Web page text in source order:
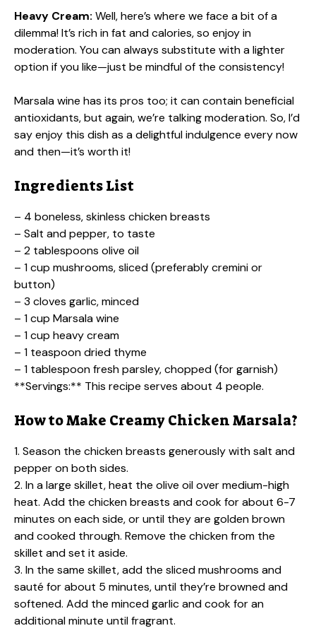
Heavy Cream: Well, here’s where we face a bit of a
dilemma! It’s rich in fat and calories, so enjoy in
moderation. You can always substitute with a lighter
option if you like—just be mindful of the consistency!
Marsala wine has its pros too; it can contain beneficial
antioxidants, but again, we’re talking moderation. So, I’d
say enjoy this dish as a delightful indulgence every now
and then—it’s worth it!
Ingredients List
– 4 boneless, skinless chicken breasts
– Salt and pepper, to taste
– 2 tablespoons olive oil
– 1 cup mushrooms, sliced (preferably cremini or
button)
– 3 cloves garlic, minced
– 1 cup Marsala wine
– 1 cup heavy cream
– 1 teaspoon dried thyme
– 1 tablespoon fresh parsley, chopped (for garnish)
**Servings:** This recipe serves about 4 people.
How to Make Creamy Chicken Marsala?
1. Season the chicken breasts generously with salt and
pepper on both sides.
2. In a large skillet, heat the olive oil over medium-high
heat. Add the chicken breasts and cook for about 6-7
minutes on each side, or until they are golden brown
and cooked through. Remove the chicken from the
skillet and set it aside.
3. In the same skillet, add the sliced mushrooms and
sauté for about 5 minutes, until they’re browned and
softened. Add the minced garlic and cook for an
additional minute until fragrant.